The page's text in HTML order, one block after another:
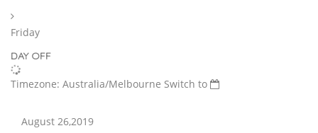
Friday
DAY OFF
Timezone: Australia/Melbourne Switch to
August 26,2019